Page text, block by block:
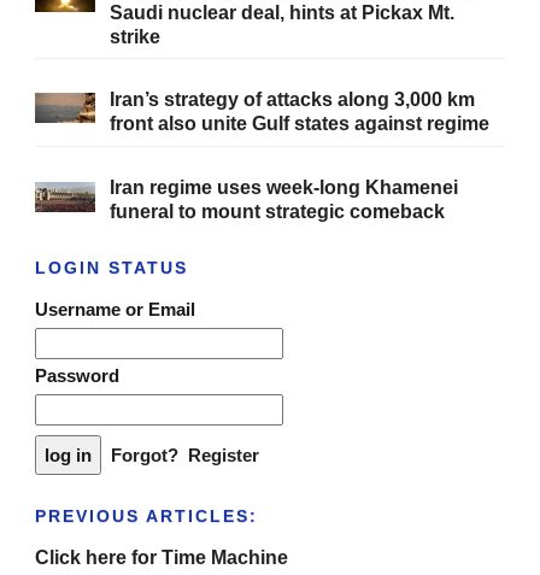
Saudi nuclear deal, hints at Pickax Mt.
strike
Iran’s strategy of attacks along 3,000 km
front also unite Gulf states against regime
Iran regime uses week-long Khamenei
funeral to mount strategic comeback
LOGIN STATUS
Username or Email
Password
Forgot? Register
PREVIOUS ARTICLES:
Click here for Time Machine